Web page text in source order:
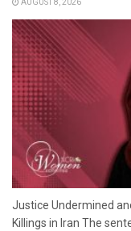
Justice Undermined
Killings in Iran The